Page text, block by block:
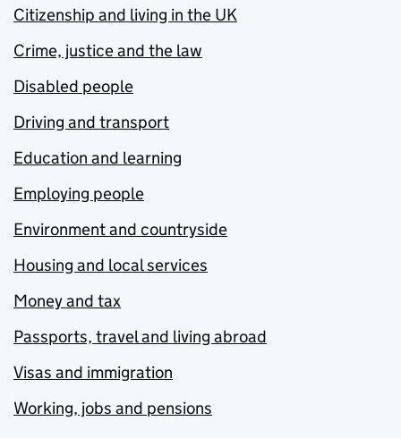
Citizenship and living in the UK
Crime, justice and the law
Disabled people
Driving and transport
Education and learning
Employing people
Environment and countryside
Housing and local services
Money and tax
Passports, travel and living abroad
Visas and immigration
Working, jobs and pensions